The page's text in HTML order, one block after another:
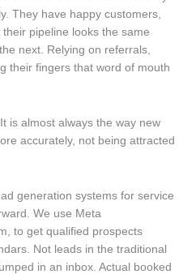
They have happy customers,
pipeline looks the same
next. Relying on referrals,
their fingers that word of mouth
is almost always the way new
accurately, not being attracted
generation systems for service
We use Meta
to get qualified prospects
Not leads in the traditional
in an inbox. Actual booked